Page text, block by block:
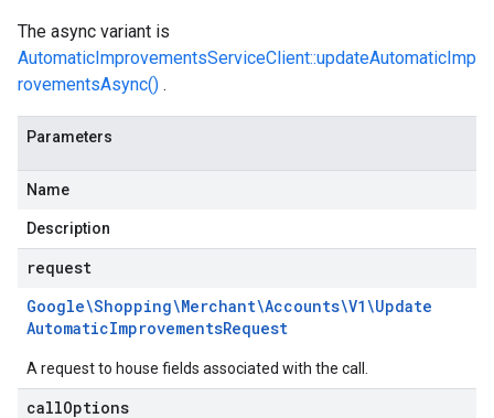
The async variant is
AutomaticImprovementsServiceClient::updateAutomaticImp
rovementsAsync() .
Parameters
Name
Description
request
Google\Shopping\Merchant\Accounts\V1\Update
AutomaticImprovementsRequest
A request to house fields associated with the call.
callOptions